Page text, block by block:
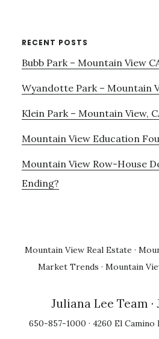
RECENT POSTS
Bubb Park – Mountain View
Wyandotte Park – Mountain
Klein Park – Mountain View,
Mountain View Education
Mountain View Row-House
Ending?
Mountain View Real Estate ·
Market Trends · Mountain
Juliana Lee Team
650-857-1000 · 4260 El Camino